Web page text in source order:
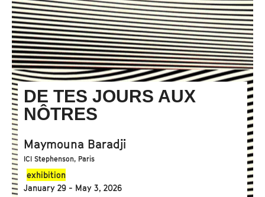
DE TES JOURS AUX
NÔTRES
Maymouna Baradji
ICI Stephenson, Paris
exhibition
January 29 - May 3, 2026